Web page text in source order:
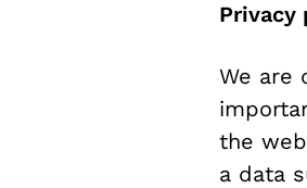
Privacy
We are
the
a data